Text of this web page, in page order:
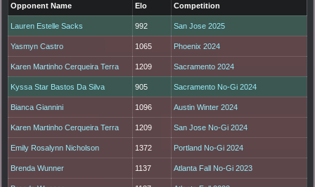
Opponent Name Elo Competition
Lauren Estelle Sacks 992 San Jose 2025
Yasmyn Castro 1065 Phoenix 2024
Karen Martinho Cerqueira Terra 1209 Sacramento 2024
Kyssa Star Bastos Da Silva 905 Sacramento No-Gi 2024
Bianca Giannini 1096 Austin Winter 2024
Karen Martinho Cerqueira Terra 1209 San Jose No-Gi 2024
Emily Rosalynn Nicholson 1372 Portland No-Gi 2024
Brenda Wunner 1137 Atlanta Fall No-Gi 2023